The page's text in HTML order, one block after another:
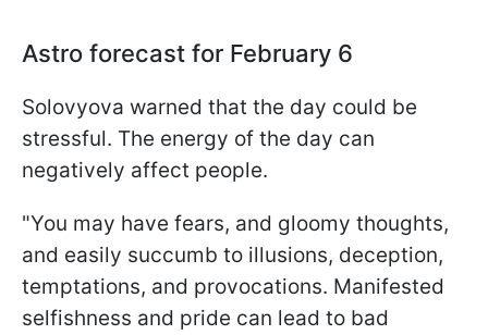
Astro forecast for February 6
Solovyova warned that the day could be
stressful. The energy of the day can
negatively affect people.
"You may have fears, and gloomy thoughts,
and easily succumb to illusions, deception,
temptations, and provocations. Manifested
selfishness and pride can lead to bad